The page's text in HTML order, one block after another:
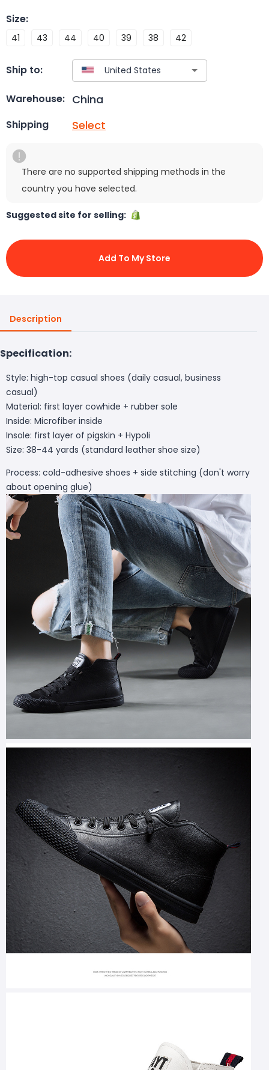
Size:
41 43 44 40 39 38 42
Ship to:
Warehouse: China
Shipping Select
There are no supported shipping methods in the
country you have selected.
Suggested site for selling:
Add To My Store
Description
Specification:
Style: high-top casual shoes (daily casual, business
casual)
Material: first layer cowhide + rubber sole
Inside: Microfiber inside
Insole: first layer of pigskin + Hypoli
Size: 38-44 yards (standard leather shoe size)
Process: cold-adhesive shoes + side stitching (don't worry
about opening glue)